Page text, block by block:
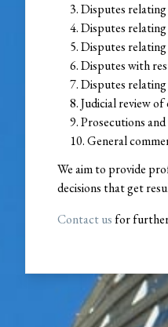
Disputes
Disputes
Disputes
Disputes with
Disputes
Judicial review
Prosecutions
General
We aim to provide
decisions that get
Contact usfor